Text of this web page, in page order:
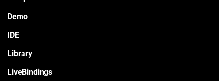
Demo
IDE
Library
LiveBindings